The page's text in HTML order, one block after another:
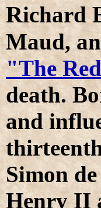
Richard
Maud,
"The
death.
and
Simon
Henry II